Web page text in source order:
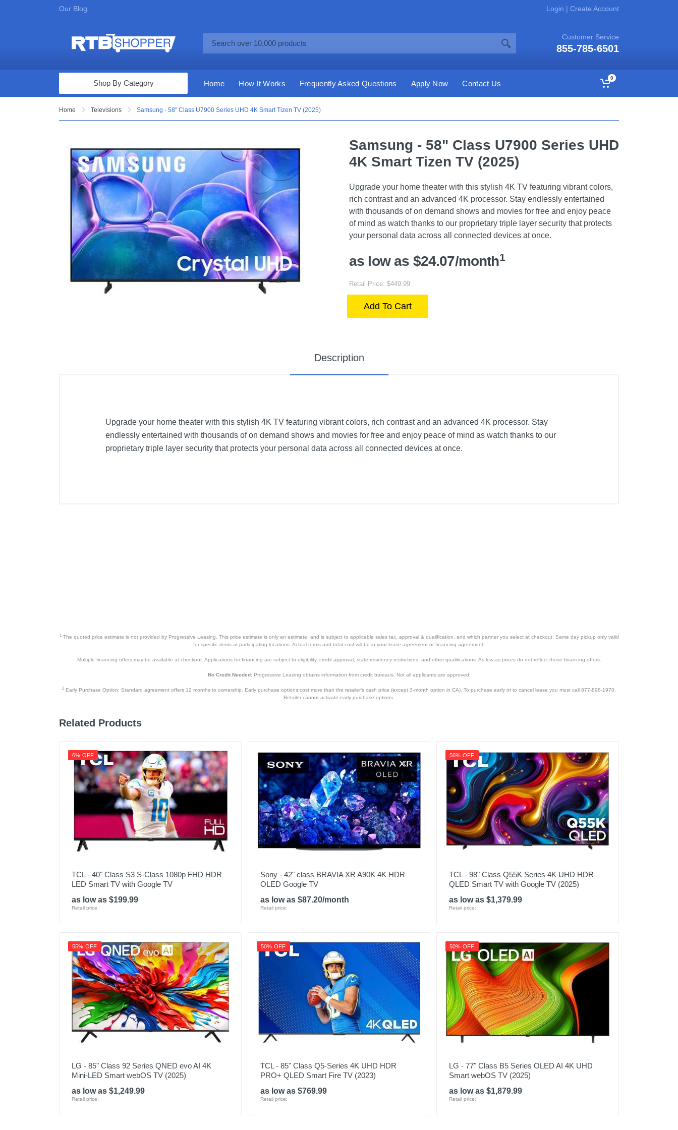
Our Blog Login | Create Account
Customer Service
855-785-6501
Computers & Tablets
Fine Jewelry
Appliances & Furniture
Vacuums & Mops
Toys & Games
Cell Phones
Health & Fitness
Shop By Category Home How It Works Frequently Asked Questions Apply Now Contact Us
0
Home Televisions Samsung - 58" Class U7900 Series UHD 4K Smart Tizen TV (2025)
Samsung - 58" Class U7900 Series UHD
4K Smart Tizen TV (2025)
Upgrade your home theater with this stylish 4K TV featuring vibrant colors,
rich contrast and an advanced 4K processor. Stay endlessly entertained
with thousands of on demand shows and movies for free and enjoy peace
of mind as watch thanks to our proprietary triple layer security that protects
your personal data across all connected devices at once.
as low as $24.07/month1
Retail Price: $449.99
Add To Cart
Description
Upgrade your home theater with this stylish 4K TV featuring vibrant colors, rich contrast and an advanced 4K processor. Stay
endlessly entertained with thousands of on demand shows and movies for free and enjoy peace of mind as watch thanks to our
proprietary triple layer security that protects your personal data across all connected devices at once.
1The quoted price estimate is not provided by Progressive Leasing. This price estimate is only an estimate, and is subject to applicable sales tax, approval & qualification, and which partner you select at checkout. Same day pickup only valid
for specific items at participating locations. Actual terms and total cost will be in your lease agreement or financing agreement.
Multiple financing offers may be available at checkout. Applications for financing are subject to eligibility, credit approval, state residency restrictions, and other qualifications. As low as prices do not reflect those financing offers.
No Credit Needed:Progressive Leasing obtains information from credit bureaus. Not all applicants are approved.
2 Early Purchase Option: Standard agreement offers 12 months to ownership. Early purchase options cost more than the retailer’s cash price (except 3-month option in CA). To purchase early or to cancel lease you must call 877-898-1970.
Retailer cannot activate early purchase options.
Related Products
6% OFF
TCL - 40" Class S3 S-Class 1080p FHD HDR
LED Smart TV with Google TV
as low as $199.99
Retail price:
Sony - 42" class BRAVIA XR A90K 4K HDR
OLED Google TV
as low as $87.20/month
Retail price:
56% OFF
TCL - 98" Class Q55K Series 4K UHD HDR
QLED Smart TV with Google TV (2025)
as low as $1,379.99
Retail price:
55% OFF
LG - 85" Class 92 Series QNED evo AI 4K
Mini-LED Smart webOS TV (2025)
as low as $1,249.99
Retail price:
50% OFF
TCL - 85" Class Q5-Series 4K UHD HDR
PRO+ QLED Smart Fire TV (2023)
as low as $769.99
Retail price:
50% OFF
LG - 77" Class B5 Series OLED AI 4K UHD
Smart webOS TV (2025)
as low as $1,879.99
Retail price: